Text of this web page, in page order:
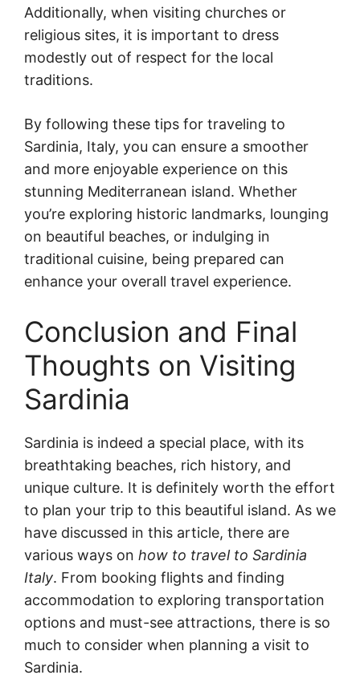
Additionally, when visiting churches or
religious sites, it is important to dress
modestly out of respect for the local
traditions.
By following these tips for traveling to
Sardinia, Italy, you can ensure a smoother
and more enjoyable experience on this
stunning Mediterranean island. Whether
you’re exploring historic landmarks, lounging
on beautiful beaches, or indulging in
traditional cuisine, being prepared can
enhance your overall travel experience.
Conclusion and Final
Thoughts on Visiting
Sardinia
Sardinia is indeed a special place, with its
breathtaking beaches, rich history, and
unique culture. It is definitely worth the effort
to plan your trip to this beautiful island. As we
have discussed in this article, there are
various ways on how to travel to Sardinia
Italy. From booking flights and finding
accommodation to exploring transportation
options and must-see attractions, there is so
much to consider when planning a visit to
Sardinia.